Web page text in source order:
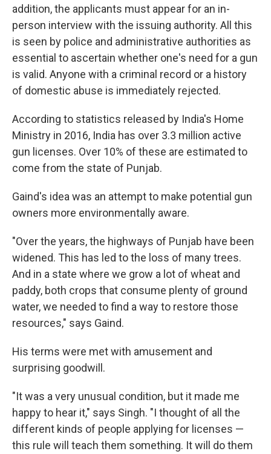
addition, the applicants must appear for an in-
person interview with the issuing authority. All this
is seen by police and administrative authorities as
essential to ascertain whether one's need for a gun
is valid. Anyone with a criminal record or a history
of domestic abuse is immediately rejected.
According to statistics released by India's Home
Ministry in 2016, India has over 3.3 million active
gun licenses. Over 10% of these are estimated to
come from the state of Punjab.
Gaind's idea was an attempt to make potential gun
owners more environmentally aware.
"Over the years, the highways of Punjab have been
widened. This has led to the loss of many trees.
And in a state where we grow a lot of wheat and
paddy, both crops that consume plenty of ground
water, we needed to find a way to restore those
resources," says Gaind.
His terms were met with amusement and
surprising goodwill.
"It was a very unusual condition, but it made me
happy to hear it," says Singh. "I thought of all the
different kinds of people applying for licenses —
this rule will teach them something. It will do them